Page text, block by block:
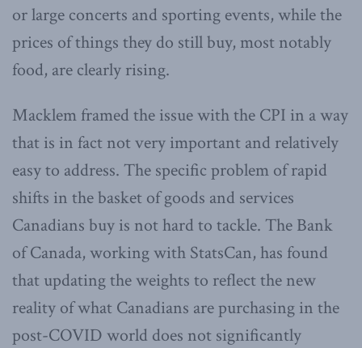
or large concerts and sporting events, while the
prices of things they do still buy, most notably
food, are clearly rising.
Macklem framed the issue with the CPI in a way
that is in fact not very important and relatively
easy to address. The specific problem of rapid
shifts in the basket of goods and services
Canadians buy is not hard to tackle. The Bank
of Canada, working with StatsCan, has found
that updating the weights to reflect the new
reality of what Canadians are purchasing in the
post-COVID world does not significantly